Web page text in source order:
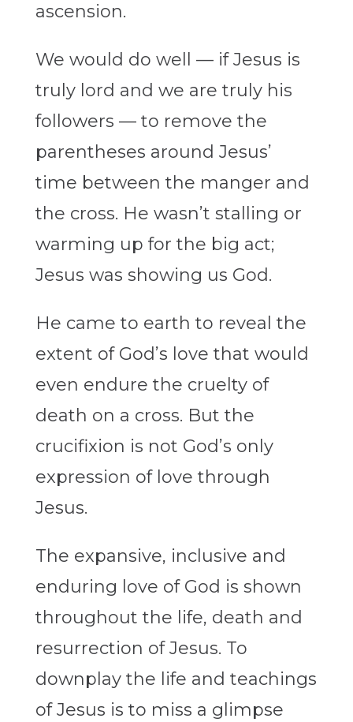
ascension.
We would do well — if Jesus is
truly lord and we are truly his
followers — to remove the
parentheses around Jesus’
time between the manger and
the cross. He wasn’t stalling or
warming up for the big act;
Jesus was showing us God.
He came to earth to reveal the
extent of God’s love that would
even endure the cruelty of
death on a cross. But the
crucifixion is not God’s only
expression of love through
Jesus.
The expansive, inclusive and
enduring love of God is shown
throughout the life, death and
resurrection of Jesus. To
downplay the life and teachings
of Jesus is to miss a glimpse